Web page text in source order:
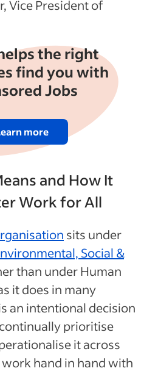
Vice President of
the right
find you with
Jobs
more
and How It
Work for All
sits under
Social &
than under Human
it does in many
an intentional decision
prioritise
it across
hand in hand with